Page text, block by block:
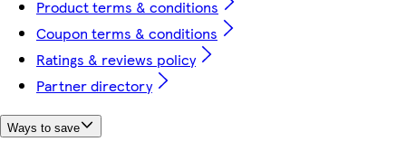
Product terms & conditions
Coupon terms & conditions
Ratings & reviews policy
Partner directory
Ways to save